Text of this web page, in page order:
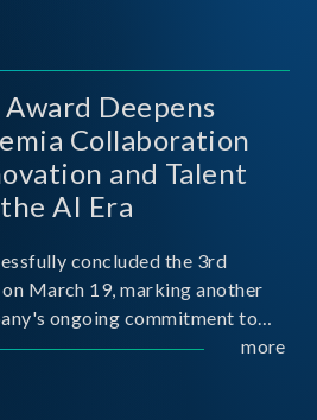
Deepens
Collaboration
and Talent
AI Era
concluded the 3rd
March 19, marking another
ongoing commitment to
Organized in
more